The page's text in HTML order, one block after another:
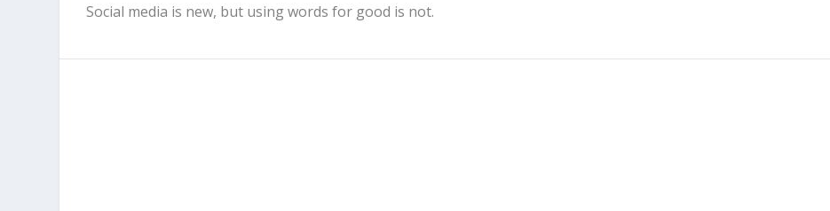
Social media is new, but using words for good is not.